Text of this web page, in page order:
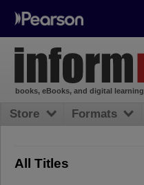
All Titles
books, eBooks, and digital learning
Store Formats